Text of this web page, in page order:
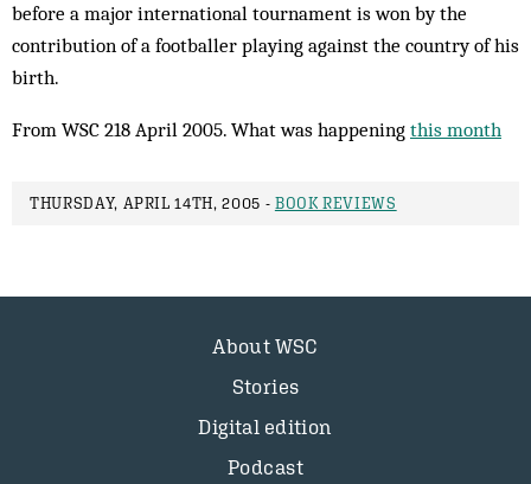
before a major international tournament is won by the
contribution of a footballer playing against the country of his
birth.
From WSC 218 April 2005. What was happening this month
THURSDAY, APRIL 14TH, 2005 - BOOK REVIEWS
About WSC
Stories
Digital edition
Podcast